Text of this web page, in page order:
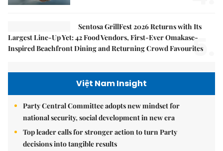
Sentosa GrillFest 2026 Returns with Its
Largest Line-Up Yet: 42 Food Vendors, First-Ever Omakase-
Inspired Beachfront Dining and Returning Crowd Favourites
5.
Việt Nam Insight
Party Central Committee adopts new mindset for
national security, social development in new era
Top leader calls for stronger action to turn Party
decisions into tangible results